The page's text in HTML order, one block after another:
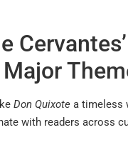
Don Quixote a timeless
with readers across